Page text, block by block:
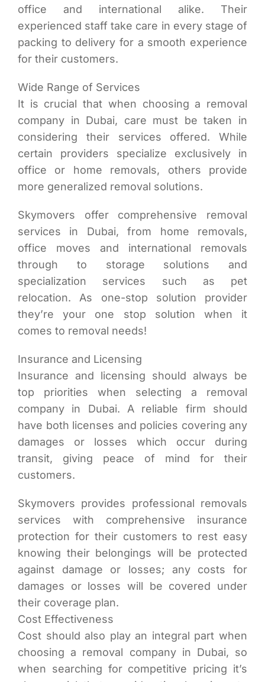
office and international alike. Their
experienced staff take care in every stage of
packing to delivery for a smooth experience
for their customers.
Wide Range of Services
It is crucial that when choosing a removal
company in Dubai, care must be taken in
considering their services offered. While
certain providers specialize exclusively in
office or home removals, others provide
more generalized removal solutions.
Skymovers offer comprehensive removal
services in Dubai, from home removals,
office moves and international removals
through to storage solutions and
specialization services such as pet
relocation. As one-stop solution provider
they’re your one stop solution when it
comes to removal needs!
Insurance and Licensing
Insurance and licensing should always be
top priorities when selecting a removal
company in Dubai. A reliable firm should
have both licenses and policies covering any
damages or losses which occur during
transit, giving peace of mind for their
customers.
Skymovers provides professional removals
services with comprehensive insurance
protection for their customers to rest easy
knowing their belongings will be protected
against damage or losses; any costs for
damages or losses will be covered under
their coverage plan.
Cost Effectiveness
Cost should also play an integral part when
choosing a removal company in Dubai, so
when searching for competitive pricing it’s